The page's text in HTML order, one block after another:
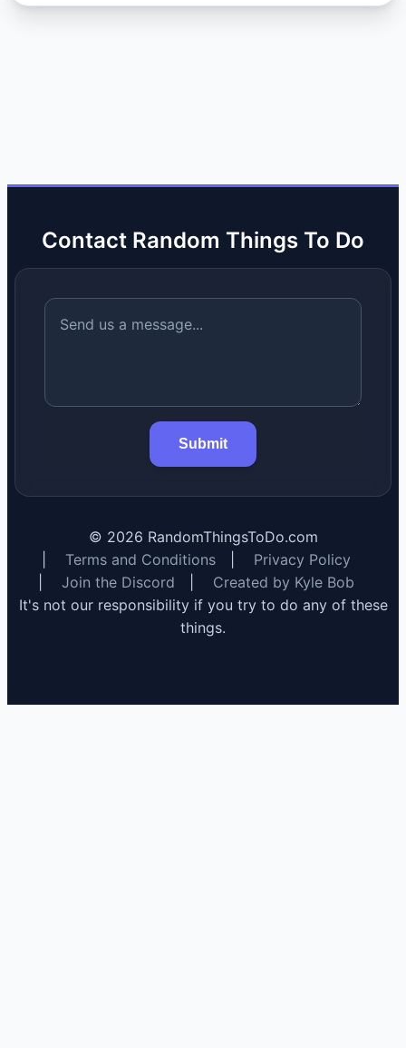
Contact Random Things To Do
Submit
© 2026 RandomThingsToDo.com
Terms and Conditions
Privacy Policy
Join the Discord
Created by Kyle Bob
It's not our responsibility if you try to do any of these
things.